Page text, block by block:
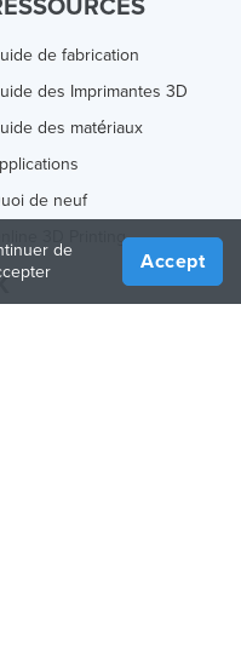
de fabrication
des Imprimantes 3D
des matériaux
de neuf
3D Printing
de
Accept